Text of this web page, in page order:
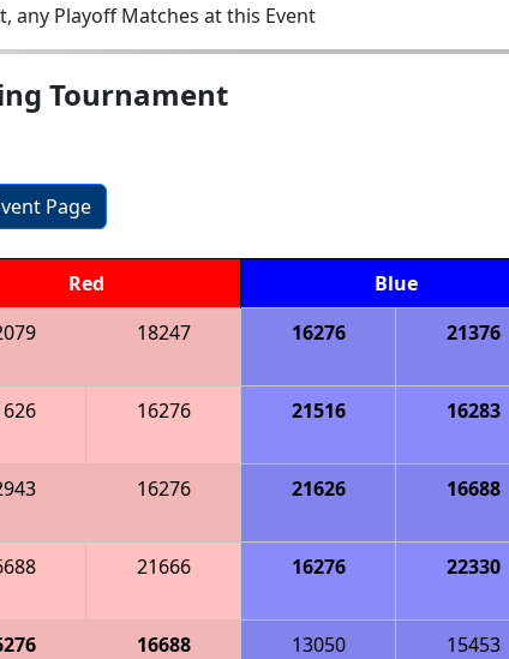
any Playoff Matches at this Event
Tournament
Page
Red Blue
18247 16276 21376
16276 21516 16283
16276 21626 16688
21666 16276 22330
16688 13050 15453